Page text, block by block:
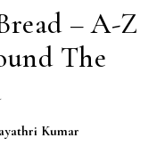
– A-Z
The
Kumar